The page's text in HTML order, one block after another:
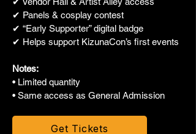
✔ Panels & cosplay contest
✔ “Early Supporter” digital badge
✔ Helps support KizunaCon’s first events
Notes:
• Limited quantity
• Same access as General Admission
Get Tickets